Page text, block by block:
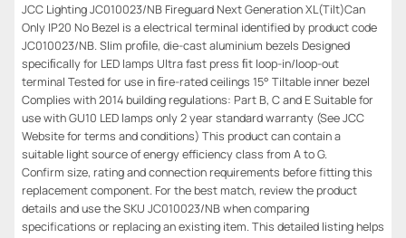
JCC Lighting JC010023/NB Fireguard Next Generation XL(Tilt)Can
Only IP20 No Bezel is a electrical terminal identified by product code
JC010023/NB. Slim proﬁle, die-cast aluminium bezels Designed
speciﬁcally for LED lamps Ultra fast press ﬁt loop-in/loop-out
terminal Tested for use in ﬁre-rated ceilings 15° Tiltable inner bezel
Complies with 2014 building regulations: Part B, C and E Suitable for
use with GU10 LED lamps only 2 year standard warranty (See JCC
Website for terms and conditions) This product can contain a
suitable light source of energy efficiency class from A to G.
Confirm size, rating and connection requirements before fitting this
replacement component. For the best match, review the product
details and use the SKU JC010023/NB when comparing
specifications or replacing an existing item. This detailed listing helps